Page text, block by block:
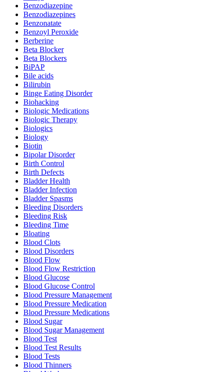
Benzodiazepine
Benzodiazepines
Benzonatate
Benzoyl Peroxide
Berberine
Beta Blocker
Beta Blockers
BiPAP
Bile acids
Bilirubin
Binge Eating Disorder
Biohacking
Biologic Medications
Biologic Therapy
Biologics
Biology
Biotin
Bipolar Disorder
Birth Control
Birth Defects
Bladder Health
Bladder Infection
Bladder Spasms
Bleeding Disorders
Bleeding Risk
Bleeding Time
Bloating
Blood Clots
Blood Disorders
Blood Flow
Blood Flow Restriction
Blood Glucose
Blood Glucose Control
Blood Pressure Management
Blood Pressure Medication
Blood Pressure Medications
Blood Sugar
Blood Sugar Management
Blood Test
Blood Test Results
Blood Tests
Blood Thinners